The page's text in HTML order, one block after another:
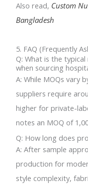
Also read, Custom
Bangladesh
5. FAQ (Frequently
Q: What is the
when sourcing
A: While MOQs vary
suppliers require
higher for private-
notes an MOQ of
Q: How long does
A: After sample
production for
style complexity,